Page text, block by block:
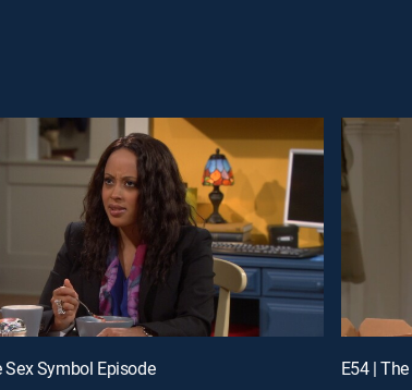
Sex Symbol Episode E54 |